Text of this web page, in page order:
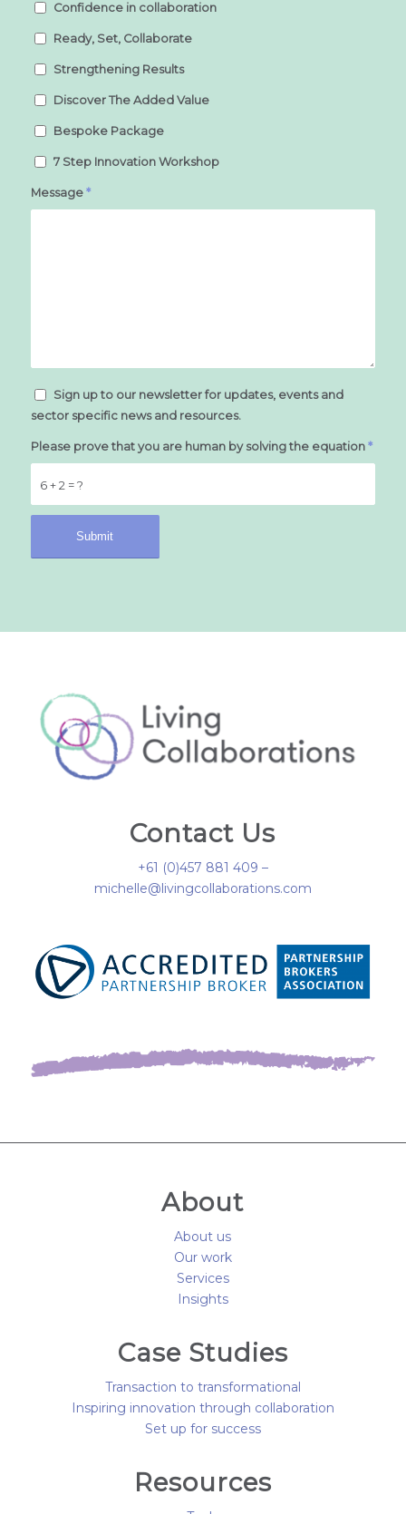
Confidence in collaboration
Ready, Set, Collaborate
Strengthening Results
Discover The Added Value
Bespoke Package
7 Step Innovation Workshop
Message *
Sign up to our newsletter for updates, events and
sector specific news and resources.
6 + 2 = ?
Please prove that you are human by solving the equation *
Contact Us
+61 (0)457 881 409 –
michelle@livingcollaborations.com
About
About us
Our work
Services
Insights
Case Studies
Transaction to transformational
Inspiring innovation through collaboration
Set up for success
Resources